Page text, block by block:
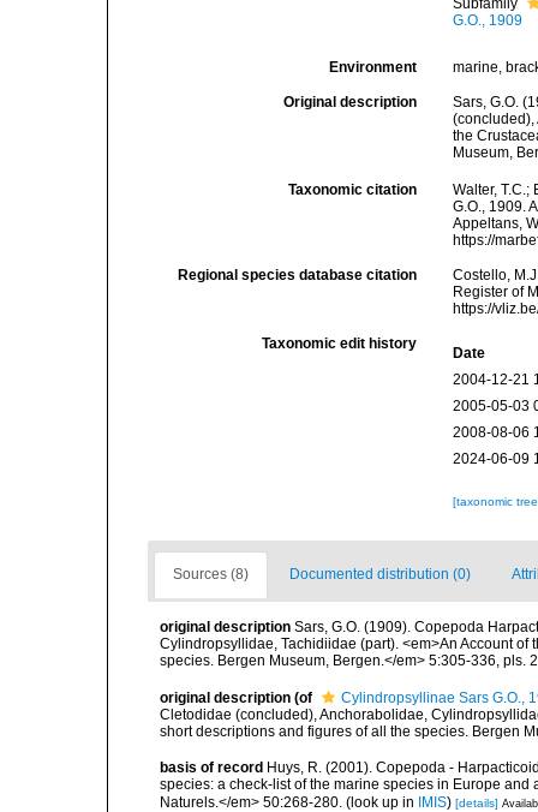
Subfamily
G.O., 1909
Environment marine,
Original description
Sars, G.O.
(concluded),
the
Museum,
Taxonomic citation
Walter,
G.O., 1909.
Appeltans,
https://
Regional species database citation
Costello,
Register of
https://
Taxonomic edit history
Date
2004-12-21
2005-05-03
2008-08-06
2024-06-09
[taxonomic
Sources (8) Documented distribution (0)
original description Sars, G.O. (1909). Copepoda
Cylindropsyllidae, Tachidiidae (part). <em>An Account
species. Bergen Museum, Bergen.</em> 5:305-336, pls.
original description (of
Cylindropsyllinae Sars G.O.,
Cletodidae (concluded), Anchorabolidae,
short descriptions and figures of all the species. Bergen
basis of record Huys, R. (2001). Copepoda -
species: a check-list of the marine species in Europe
Naturels.</em> 50:268-280. (look up in IMIS) [details]